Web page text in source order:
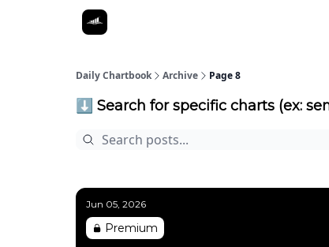
Daily Chartbook Archive Page 8
⬇️ Search for specific charts (ex:
Jun 05, 2026
Premium